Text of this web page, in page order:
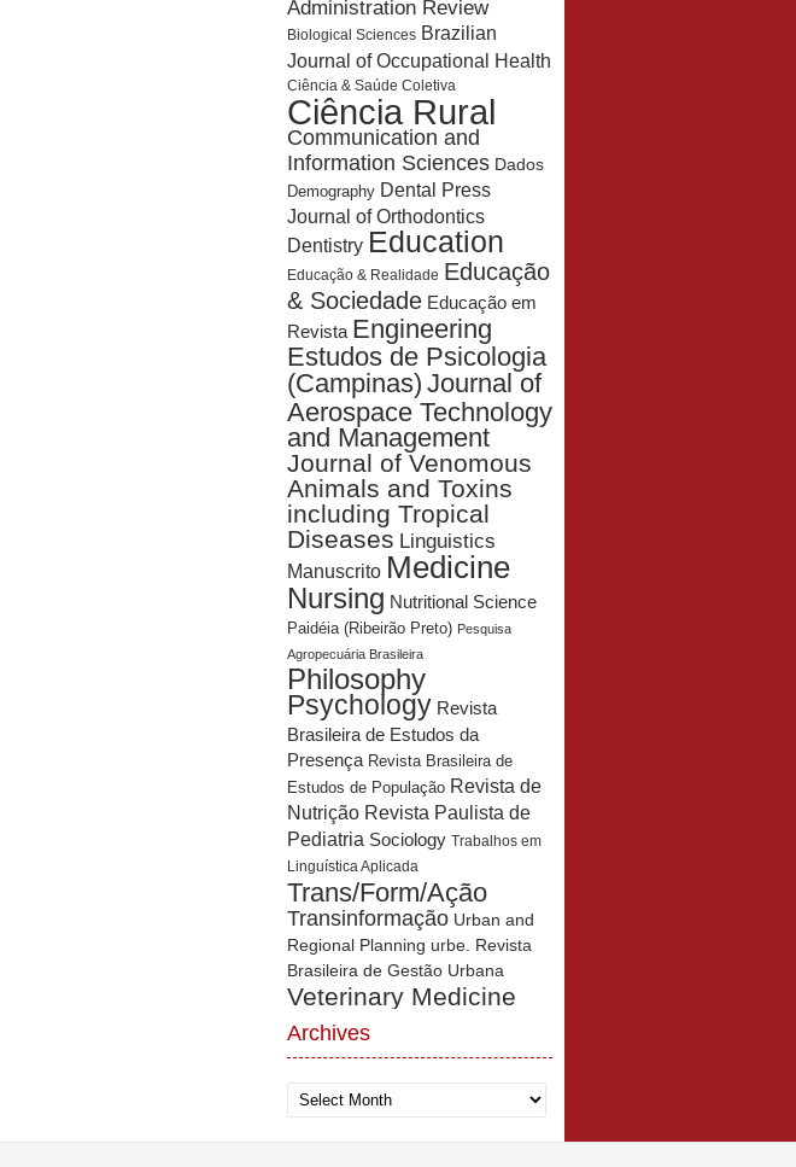
Administration Review
Biological Sciences Brazilian
Journal of Occupational Health
Ciência & Saúde Coletiva
Ciência Rural
Communication and
Information Sciences Dados
Demography Dental Press
Journal of Orthodontics
Dentistry Education
Educação & Realidade Educação
& Sociedade Educação em
Revista Engineering
Estudos de Psicologia
(Campinas) Journal of
Aerospace Technology
and Management
Journal of Venomous
Animals and Toxins
including Tropical
Diseases Linguistics
Manuscrito Medicine
Nursing Nutritional Science
Paidéia (Ribeirão Preto) Pesquisa
Agropecuária Brasileira
Philosophy
Psychology Revista
Brasileira de Estudos da
Presença Revista Brasileira de
Estudos de População Revista de
Nutrição Revista Paulista de
Pediatria Sociology Trabalhos em
Linguística Aplicada
Trans/Form/Ação
Transinformação Urban and
Regional Planning urbe. Revista
Brasileira de Gestão Urbana
Veterinary Medicine
Archives
Archives